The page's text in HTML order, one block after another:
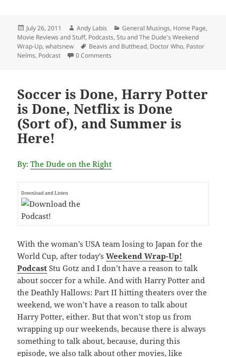
Posted
on
July 26, 2011 Author
Andy Labis Categories
General Musings, Home Page,
Movie Reviews and Stuff, Podcasts,Stu and The Dude's Weekend
Wrap-Up,whatsnew Tags
Beavis and Butthead, Doctor Who, Pastor
Nelms, Podcast 0 Comments
Soccer is Done, Harry Potter
is Done, Netflix is Done
(Sort of), and Summer is
Here!
By:The Dude on the Right
Download and Listen
With the woman’s USA team losing to Japan for the
World Cup, after today’sWeekend Wrap-Up!
Podcast Stu Gotz and I don’t have a reason to talk
about soccer for a while. And with Harry Potter and
the Deathly Hallows: Part II hitting theaters over the
weekend, we won’t have a reason to talk about
Harry Potter, either. But that won’t stop us from
wrapping up our weekends, because there is always
something to talk about, because, during this
episode, we also talk about other movies, like